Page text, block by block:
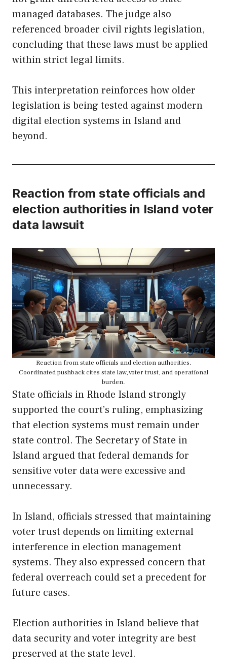
managed databases. The judge also
referenced broader civil rights legislation,
concluding that these laws must be applied
within strict legal limits.
This interpretation reinforces how older
legislation is being tested against modern
digital election systems in Island and
beyond.
Reaction from state officials and
election authorities in Island voter
data lawsuit
Reaction from state officials and election authorities.
Coordinated pushback cites state law, voter trust, and operational
burden.
State officials in Rhode Island strongly
supported the court’s ruling, emphasizing
that election systems must remain under
state control. The Secretary of State in
Island argued that federal demands for
sensitive voter data were excessive and
unnecessary.
In Island, officials stressed that maintaining
voter trust depends on limiting external
interference in election management
systems. They also expressed concern that
federal overreach could set a precedent for
future cases.
Election authorities in Island believe that
data security and voter integrity are best
preserved at the state level.